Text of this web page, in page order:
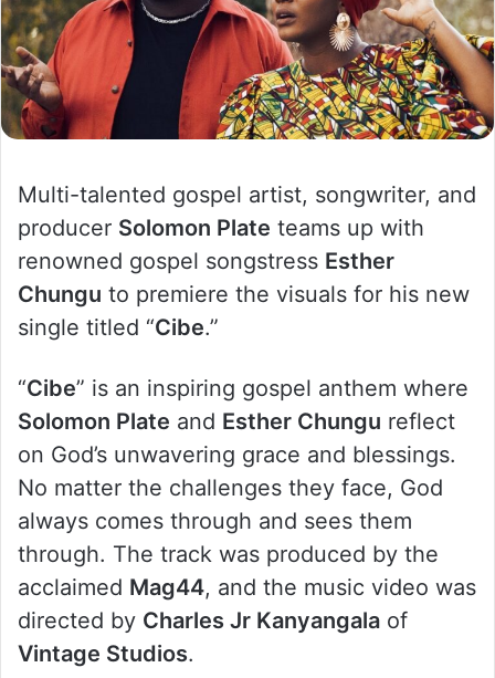
Multi-talented gospel artist, songwriter, and
producer Solomon Plate teams up with
renowned gospel songstress Esther
Chungu to premiere the visuals for his new
single titled “Cibe.”
“Cibe” is an inspiring gospel anthem where
Solomon Plate and Esther Chungu reflect
on God’s unwavering grace and blessings.
No matter the challenges they face, God
always comes through and sees them
through. The track was produced by the
acclaimed Mag44, and the music video was
directed by Charles Jr Kanyangala of
Vintage Studios.